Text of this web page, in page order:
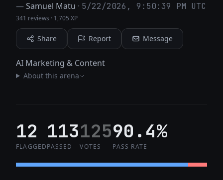
—Samuel Matu · 5/22/2026, 9:50:39 PM UTC
341 reviews · 1,705 XP
Share Report Message
AI Marketing & Content
About this arena
12
FLAGGED
113
PASSED
125
VOTES
90.4%
PASS RATE